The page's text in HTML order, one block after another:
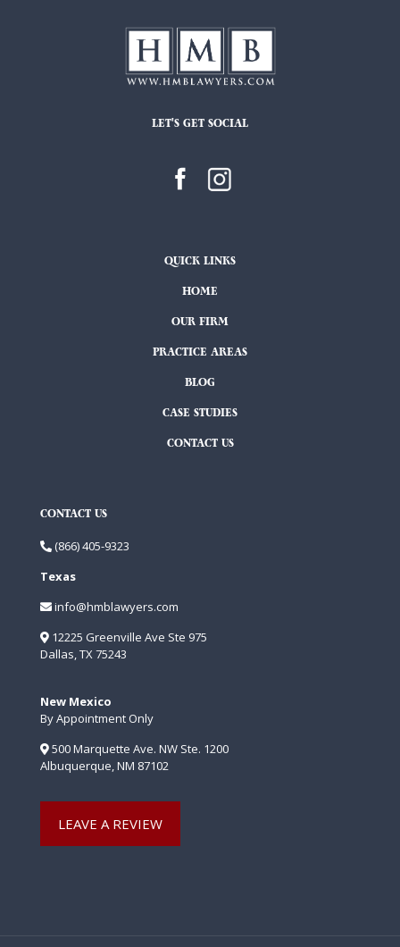
LET'S GET SOCIAL
QUICK LINKS
HOME
OUR FIRM
PRACTICE AREAS
BLOG
CASE STUDIES
CONTACT US
CONTACT US
(866) 405-9323
Texas
info@hmblawyers.com
12225 Greenville Ave Ste 975
Dallas, TX 75243
New Mexico
By Appointment Only
500 Marquette Ave. NW Ste. 1200
Albuquerque, NM 87102
LEAVE A REVIEW